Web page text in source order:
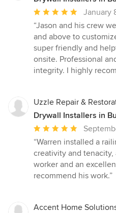
Average
rating:
5
out
of
5
January
“Jason and his crew
and above to
super friendly and
onsite. Professional
integrity. I highly
Uzzle Repair &
Drywall Installers in
Average
rating:
5
out
of
“Warren installed a
creativity and tenacity,
worker and an
recommend his work.”
Accent Home